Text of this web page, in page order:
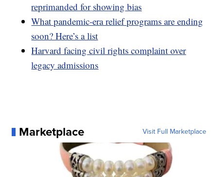
reprimanded for showing bias
What pandemic-era relief programs are ending
soon? Here’s a list
Harvard facing civil rights complaint over
legacy admissions
Marketplace Visit Full Marketplace